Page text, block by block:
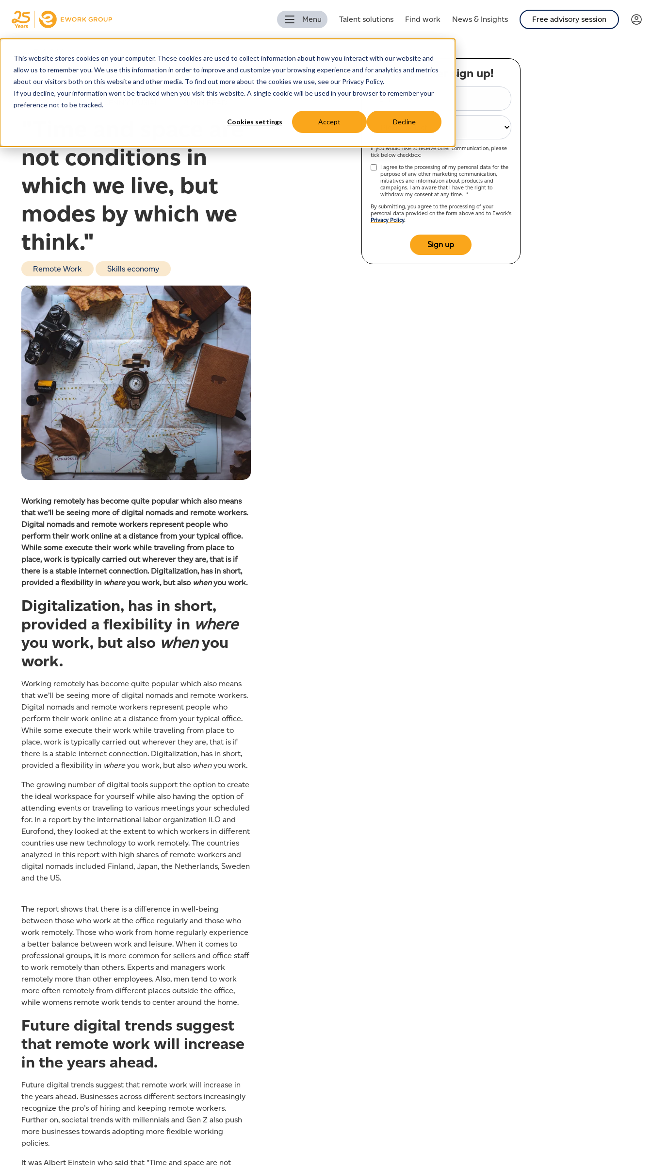
This website stores cookies on your computer. These cookies are used to collect information about how you interact with our website and
allow us to remember you. We use this information in order to improve and customize your browsing experience and for analytics and metrics
about our visitors both on this website and other media. To find out more about the cookies we use, see our Privacy Policy.
If you decline, your information won’t be tracked when you visit this website. A single cookie will be used in your browser to remember your
preference not to be tracked.
Cookies settings Accept Decline
Menu Talent solutions Find work News & Insights Free advisory session
← BACK
20. FEB 2022 BY JENNY MUSIAL
"Time and space are
not conditions in
which we live, but
modes by which we
think."
Remote Work Skills economy
Working remotely has become quite popular which also means
that we’ll be seeing more of digital nomads and remote workers.
Digital nomads and remote workers represent people who
perform their work online at a distance from your typical office.
While some execute their work while traveling from place to
place, work is typically carried out wherever they are, that is if
there is a stable internet connection. Digitalization, has in short,
provided a flexibility in whereyou work, but also whenyou work.
Digitalization, has in short,
provided a flexibility in where
you work, but also whenyou
work.
Working remotely has become quite popular which also means
that we’ll be seeing more of digital nomads and remote workers.
Digital nomads and remote workers represent people who
perform their work online at a distance from your typical office.
While some execute their work while traveling from place to
place, work is typically carried out wherever they are, that is if
there is a stable internet connection. Digitalization, has in short,
provided a flexibility in whereyou work, but also whenyou work.
The growing number of digital tools support the option to create
the ideal workspace for yourself while also having the option of
attending events or traveling to various meetings your scheduled
for. In a report by the international labor organization ILO and
Eurofond, they looked at the extent to which workers in different
countries use new technology to work remotely. The countries
analyzed in this report with high shares of remote workers and
digital nomads included Finland, Japan, the Netherlands, Sweden
and the US.
The report shows that there is a difference in well-being
between those who work at the office regularly and those who
work remotely. Those who work from home regularly experience
a better balance between work and leisure. When it comes to
professional groups, it is more common for sellers and office staff
to work remotely than others. Experts and managers work
remotely more than other employees. Also, men tend to work
more often remotely from different places outside the office,
while womens remote work tends to center around the home.
Future digital trends suggest
that remote work will increase
in the years ahead.
Future digital trends suggest that remote work will increase in
the years ahead. Businesses across different sectors increasingly
recognize the pro’s of hiring and keeping remote workers.
Further on, societal trends with millennials and Gen Z also push
more businesses towards adopting more flexible working
policies.
It was Albert Einstein who said that "Time and space are not
Newsletter sign up!
If you would like to receive other communication, please
tick below checkbox:
I agree to the processing of my personal data for the
purpose of any other marketing communication,
initiatives and information about products and
campaigns. I am aware that I have the right to
withdraw my consent at any time. *
By submitting, you agree to the processing of your
personal data provided on the form above and to Ework’s
Privacy Policy.